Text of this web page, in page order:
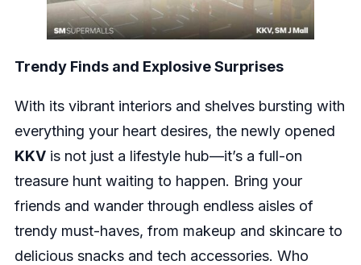
Trendy Finds and Explosive Surprises
With its vibrant interiors and shelves bursting with
everything your heart desires, the newly opened
KKVis not just a lifestyle hub—it’s a full-on
treasure hunt waiting to happen. Bring your
friends and wander through endless aisles of
trendy must-haves, from makeup and skincare to
delicious snacks and tech accessories. Who